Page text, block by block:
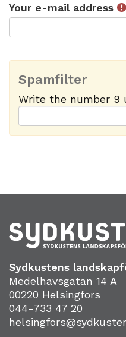
Your e-mail address
Spamfilter
Write the number 9
Sydkustens
Medelhavsgatan 14 A
00220 Helsingfors
044-733 47 20